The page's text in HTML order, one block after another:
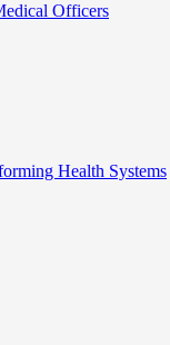
Officers
Health Systems